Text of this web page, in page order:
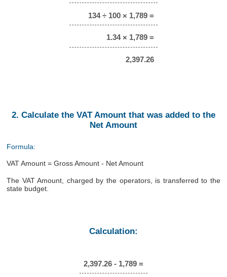
134 ÷ 100 × 1,789 =
1.34 × 1,789 =
2,397.26
2. Calculate the VAT Amount that was added to the
Net Amount
Formula:
VAT Amount = Gross Amount - Net Amount
The VAT Amount, charged by the operators, is transferred to the
state budget.
Calculation:
2,397.26 - 1,789 =